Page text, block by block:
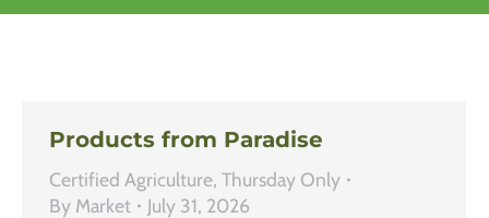
Products from Paradise
Certified Agriculture, Thursday Only
By Market
July 31, 2026